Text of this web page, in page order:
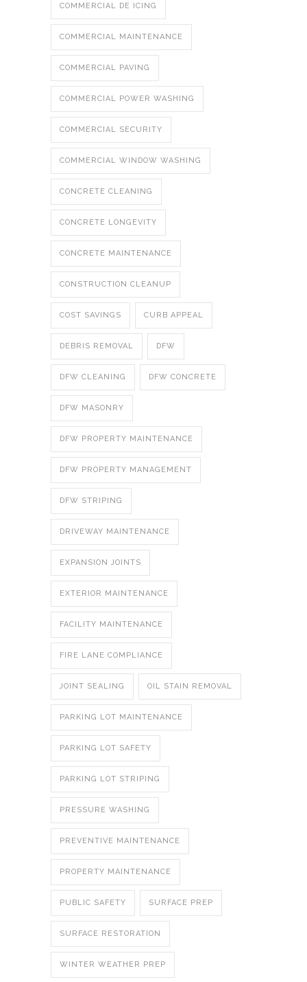
COMMERCIAL DE ICING
COMMERCIAL MAINTENANCE
COMMERCIAL PAVING
COMMERCIAL POWER WASHING
COMMERCIAL SECURITY
COMMERCIAL WINDOW WASHING
CONCRETE CLEANING
CONCRETE LONGEVITY
CONCRETE MAINTENANCE
CONSTRUCTION CLEANUP
COST SAVINGS CURB APPEAL
DEBRIS REMOVAL DFW
DFW CLEANING DFW CONCRETE
DFW MASONRY
DFW PROPERTY MAINTENANCE
DFW PROPERTY MANAGEMENT
DFW STRIPING
DRIVEWAY MAINTENANCE
EXPANSION JOINTS
EXTERIOR MAINTENANCE
FACILITY MAINTENANCE
FIRE LANE COMPLIANCE
JOINT SEALING OIL STAIN REMOVAL
PARKING LOT MAINTENANCE
PARKING LOT SAFETY
PARKING LOT STRIPING
PRESSURE WASHING
PREVENTIVE MAINTENANCE
PROPERTY MAINTENANCE
PUBLIC SAFETY SURFACE PREP
SURFACE RESTORATION
WINTER WEATHER PREP